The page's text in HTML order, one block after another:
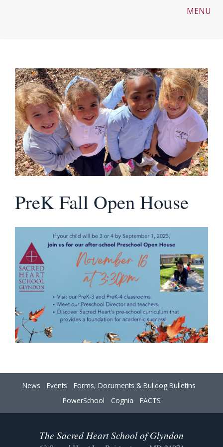
MENU
PreK Fall Open House
News Events
Forms, Documents & Bulldog Bulletins
PowerSchool
Cognia FACTS
The Sacred Heart School of Glyndon